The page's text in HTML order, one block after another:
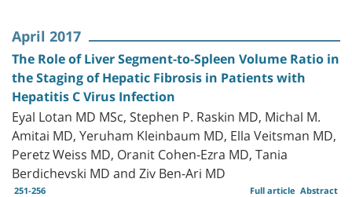
April 2017
The Role of Liver Segment-to-Spleen Volume Ratio in
the Staging of Hepatic Fibrosis in Patients with
Hepatitis C Virus Infection
Eyal Lotan MD MSc, Stephen P. Raskin MD, Michal M.
Amitai MD, Yeruham Kleinbaum MD, Ella Veitsman MD,
Peretz Weiss MD, Oranit Cohen-Ezra MD, Tania
Berdichevski MD and Ziv Ben-Ari MD
251-256 Abstract
Full article